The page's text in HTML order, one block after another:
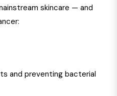
skincare — and
and preventing bacterial